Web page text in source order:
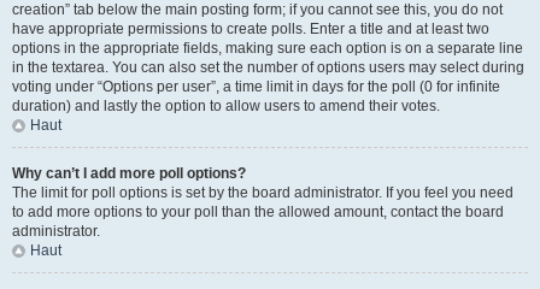
creation” tab below the main posting form; if you cannot see this, you do not
have appropriate permissions to create polls. Enter a title and at least two
options in the appropriate fields, making sure each option is on a separate line
in the textarea. You can also set the number of options users may select during
voting under “Options per user”, a time limit in days for the poll (0 for infinite
duration) and lastly the option to allow users to amend their votes.
Haut
Why can’t I add more poll options?
The limit for poll options is set by the board administrator. If you feel you need
to add more options to your poll than the allowed amount, contact the board
administrator.
Haut